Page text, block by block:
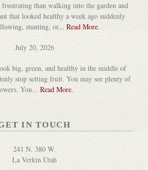
than walking into the garden and
that looked healthy a week ago suddenly
stunting, or... Read More.
July 20, 2026
big, green, and healthy in the middle of
stop setting fruit. You may see plenty of
You... Read More.
IN TOUCH
241 N. 380 W.
La Verkin Utah